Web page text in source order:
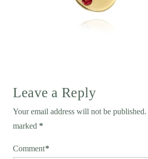
Leave a Reply
Your email address will not be published.
marked *
Comment*